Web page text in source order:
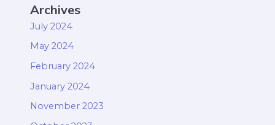
Archives
July 2024
May 2024
February 2024
January 2024
November 2023